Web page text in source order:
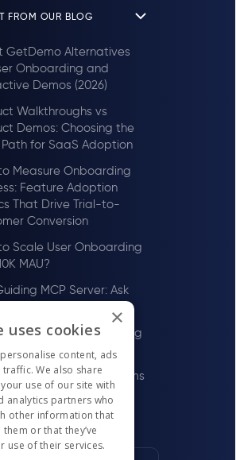
FROM OUR BLOG
GetDemo Alternatives
Onboarding and
Demos (2026)
Walkthroughs vs
Demos: Choosing the
Path for SaaS Adoption
Measure Onboarding
Feature Adoption
That Drive Trial-to-
Conversion
Scale User Onboarding
MAU?
MCP Server: Ask
AI Tools About Your Users
Scale User Onboarding
MAU
Adoption Platforms
for LawTech Firms in
×
uses cookies
content, ads
We also share
use of our site with
analytics partners who
other information that
or that they’ve
use of their services.